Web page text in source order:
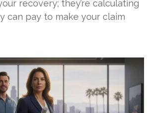
recovery; they’re calculating
can pay to make your claim